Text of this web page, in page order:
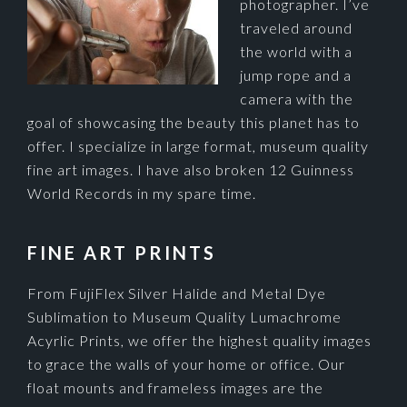
photographer. I’ve
traveled around
the world with a
jump rope and a
camera with the
goal of showcasing the beauty this planet has to
offer. I specialize in large format, museum quality
fine art images. I have also broken 12 Guinness
World Records in my spare time.
FINE ART PRINTS
From FujiFlex Silver Halide and Metal Dye
Sublimation to Museum Quality Lumachrome
Acyrlic Prints, we offer the highest quality images
to grace the walls of your home or office. Our
float mounts and frameless images are the